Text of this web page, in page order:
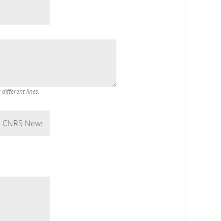
lines.